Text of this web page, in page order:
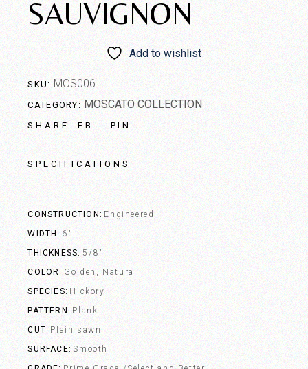
SAUVIGNON
Add to wishlist
SKU: MOS006
CATEGORY: MOSCATO COLLECTION
SHARE: FB PIN
SPECIFICATIONS
CONSTRUCTION
Engineered
WIDTH 6"
THICKNESS 5/8"
COLOR
Golden, Natural
SPECIES Hickory
PATTERN
Plank
CUT Plain sawn
SURFACE Smooth